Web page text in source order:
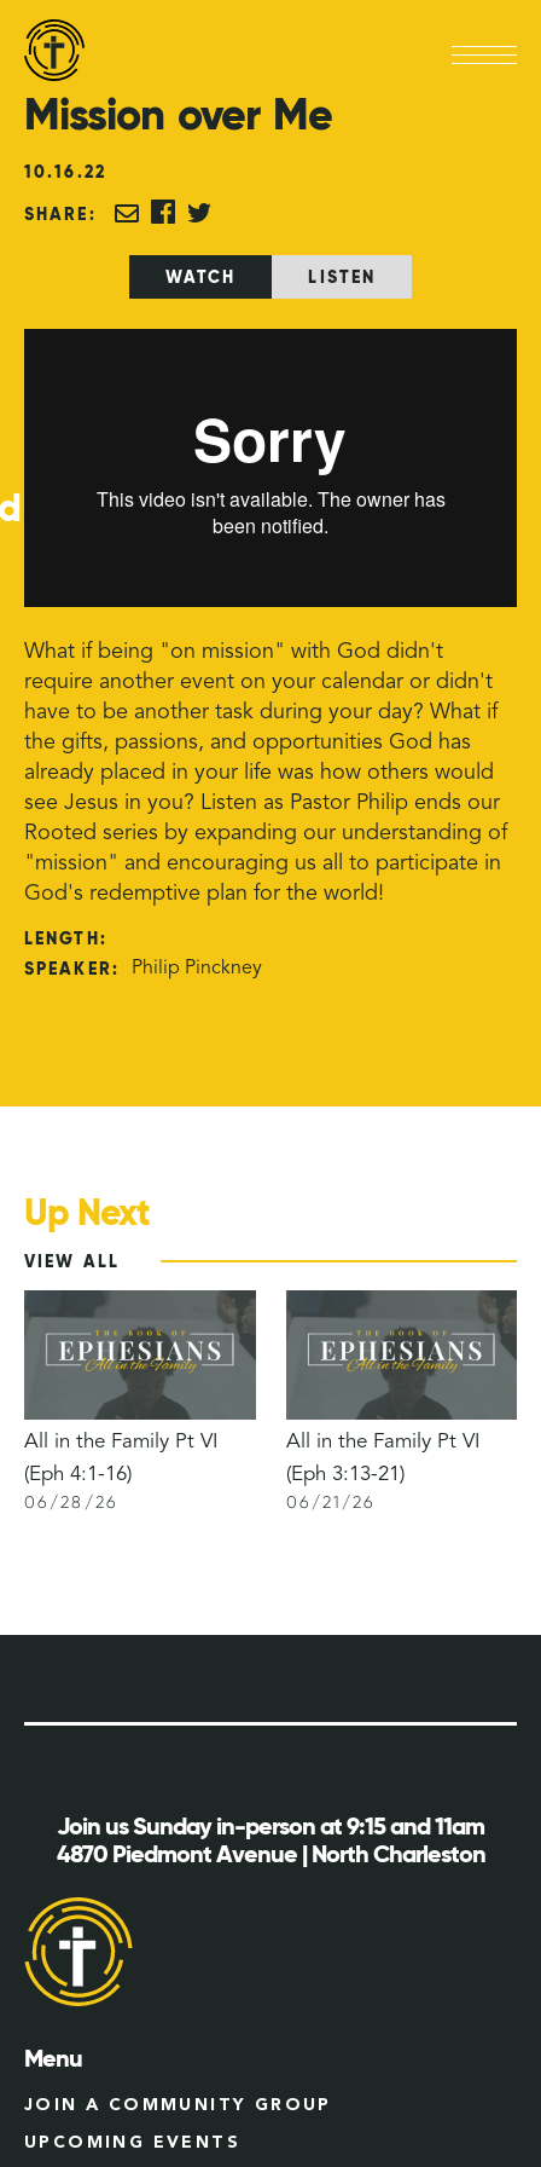
Mission over Me
10.16.22
SHARE:
WATCH LISTEN
What if being "on mission" with God didn't
require another event on your calendar or didn't
have to be another task during your day? What if
the gifts, passions, and opportunities God has
already placed in your life was how others would
see Jesus in you? Listen as Pastor Philip ends our
Rooted series by expanding our understanding of
"mission" and encouraging us all to participate in
God's redemptive plan for the world!
LENGTH:
SPEAKER:
Philip Pinckney
Up Next
VIEW ALL
All in the Family Pt VI
(Eph 4:1-16)
06 /28 /26
All in the Family Pt VI
(Eph 3:13-21)
06 /21 /26
Join us Sunday in-person at 9:15 and 11am
4870 Piedmont Avenue | North Charleston
Menu
JOIN A COMMUNITY GROUP
UPCOMING EVENTS